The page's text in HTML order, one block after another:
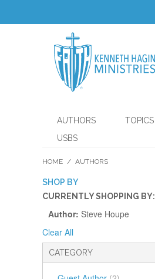
AUTHORS TOPICS
USBS
HOME / AUTHORS
SHOP BY
CURRENTLY SHOPPING BY:
Author: Steve Houpe
Clear All
CATEGORY